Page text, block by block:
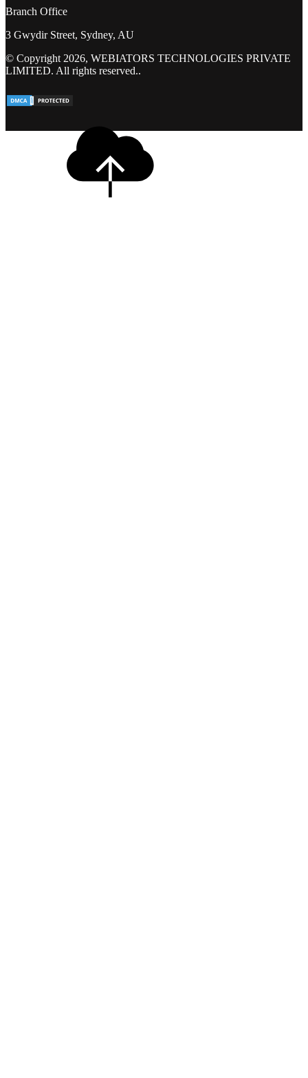
Branch Office
3 Gwydir Street, Sydney, AU
© Copyright 2026, WEBIATORS TECHNOLOGIES PRIVATE
LIMITED. All rights reserved..